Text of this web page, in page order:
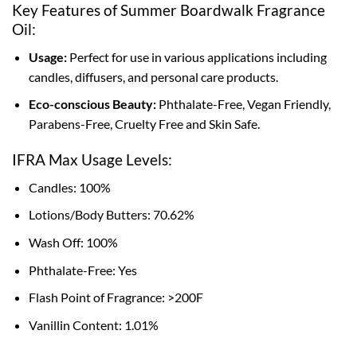
Key Features of Summer Boardwalk Fragrance
Oil:
Usage:Perfect for use in various applications including
candles, diffusers, and personal care products.
Eco-conscious Beauty:Phthalate-Free, Vegan Friendly,
Parabens-Free, Cruelty Free and Skin Safe.
IFRA Max Usage Levels:
Candles: 100%
Lotions/Body Butters: 70.62%
Wash Off: 100%
Phthalate-Free: Yes
Flash Point of Fragrance: >200F
Vanillin Content: 1.01%